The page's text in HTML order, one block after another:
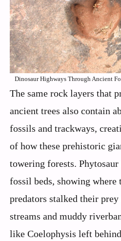
Dinosaur Highways Through Ancient
The same rock layers that
ancient trees also contain
fossils and trackways,
of how these prehistoric
towering forests.
fossil beds, showing
predators stalked their
streams and muddy
like Coelophysis left